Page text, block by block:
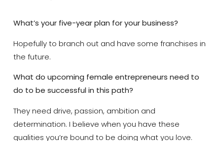
What’s your five-year plan for your business?
Hopefully to branch out and have some franchises in
the future.
What do upcoming female entrepreneurs need to
do to be successful in this path?
They need drive, passion, ambition and
determination. I believe when you have these
qualities you’re bound to be doing what you love.